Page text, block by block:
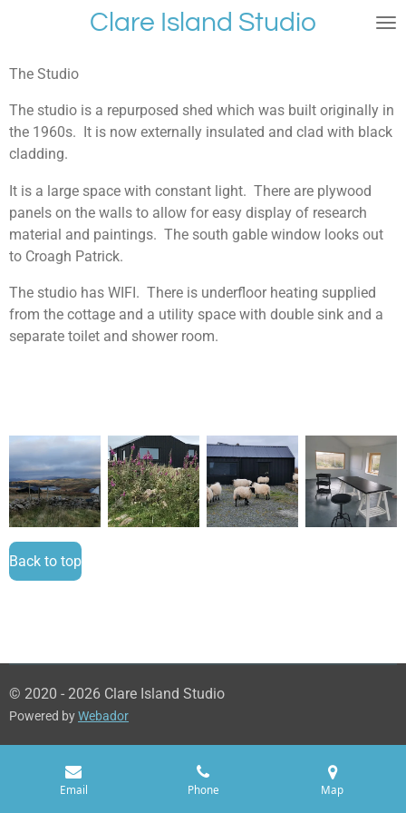
content
Clare Island Studio
The Studio
The studio is a repurposed shed which was built originally in
the 1960s. It is now externally insulated and clad with black
cladding.
It is a large space with constant light. There are plywood
panels on the walls to allow for easy display of research
material and paintings. The south gable window looks out
to Croagh Patrick.
The studio has WIFI. There is underfloor heating supplied
from the cottage and a utility space with double sink and a
separate toilet and shower room.
Back to top
© 2020 - 2026 Clare Island Studio
Powered byWebador
Email Phone Map